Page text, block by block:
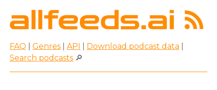
FAQ Genres API Download podcast data
Search podcasts 🔎